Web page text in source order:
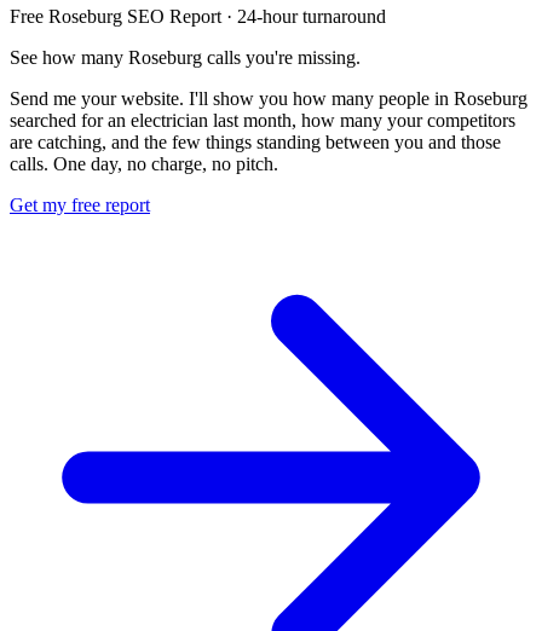
Free Roseburg SEO Report · 24-hour turnaround
See how many Roseburg calls you're missing.
Send me your website. I'll show you how many people in Roseburg
searched for an electrician last month, how many your competitors
are catching, and the few things standing between you and those
calls. One day, no charge, no pitch.
Get my free report